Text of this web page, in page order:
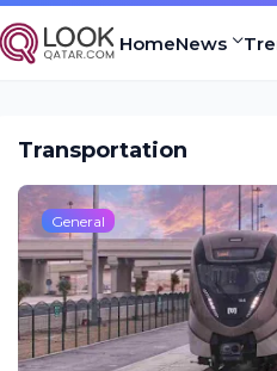
HomeNews
Transportation
General